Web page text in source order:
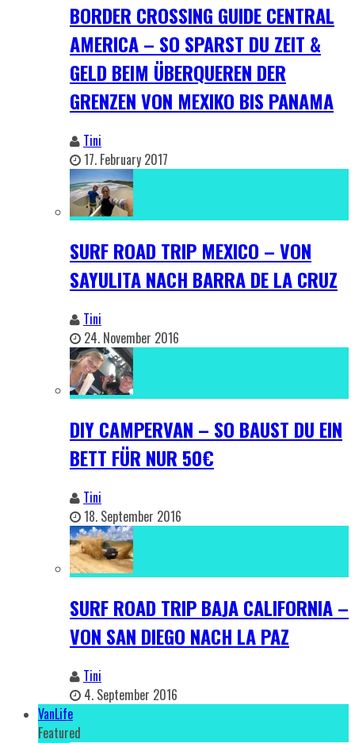
BORDER CROSSING GUIDE CENTRAL
AMERICA – SO SPARST DU ZEIT &
GELD BEIM ÜBERQUEREN DER
GRENZEN VON MEXIKO BIS PANAMA
Tini
17. February 2017
SURF ROAD TRIP MEXICO – VON
SAYULITA NACH BARRA DE LA CRUZ
Tini
24. November 2016
DIY CAMPERVAN – SO BAUST DU EIN
BETT FÜR NUR 50€
Tini
18. September 2016
SURF ROAD TRIP BAJA CALIFORNIA –
VON SAN DIEGO NACH LA PAZ
Tini
4. September 2016
VanLife
Featured